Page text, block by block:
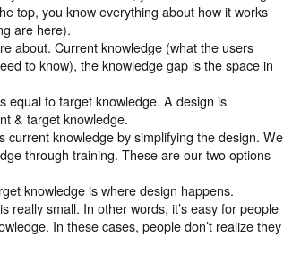
top, you know everything about how it works
are here).
about. Current knowledge (what the users
to know), the knowledge gap is the space in
equal to target knowledge. A design is
& target knowledge.
knowledge by simplifying the design. We
through training. These are our two options
knowledge is where design happens.
really small. In other words, it’s easy for people
In these cases, people don’t realize they